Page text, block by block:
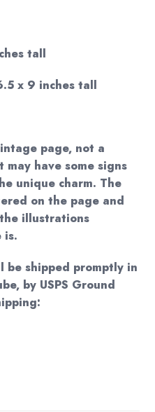
tall
x 9 inches tall
page, not a
have some signs
unique charm. The
on the page and
illustrations
is.
be shipped promptly in
by USPS Ground